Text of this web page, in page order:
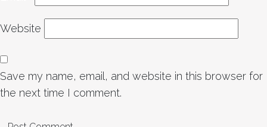
Website
Save my name, email, and website in this browser for
the next time I comment.